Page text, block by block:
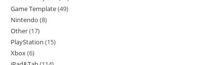
Game Template 49
Nintendo 8
Other 17
PlayStation 15
Xbox 6